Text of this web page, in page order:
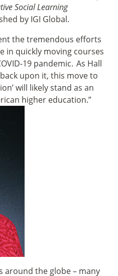
Social Learning
by IGI Global.
the tremendous efforts
in quickly moving courses
19 pandemic. As Hall
upon it, this move to
will likely stand as an
higher education.”
around the globe – many